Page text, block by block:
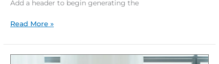
Add a header to begin generating the
Read More »
Rediscovering